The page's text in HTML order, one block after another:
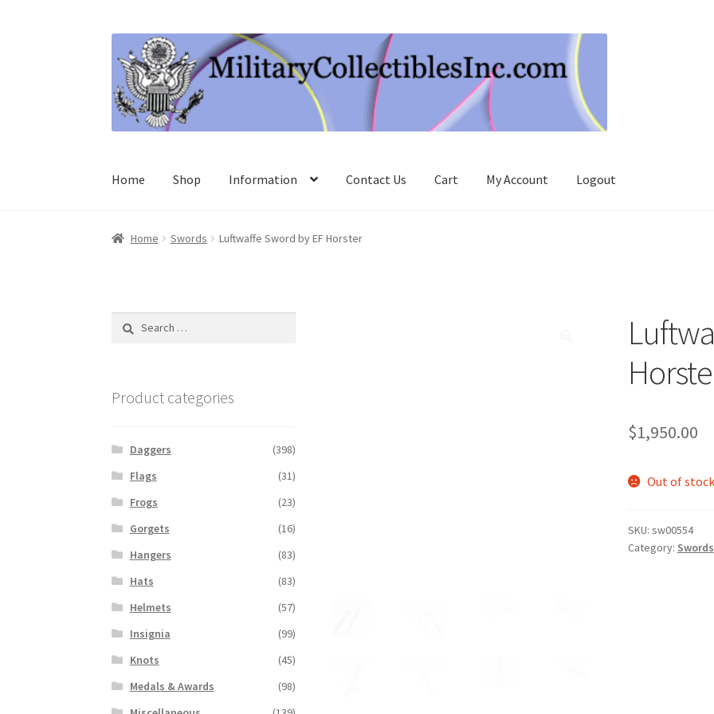
to
navigation
to
content
Home Shop Information Contact Us Cart My Account Logout
Home Swords Luftwaffe Sword by EF Horster
$1,950.00
Out of
SKU: sw00554
Category: Swords
Search
Product categories
Daggers
(398)
Flags
(31)
Frogs
(23)
Gorgets
(16)
Hangers
(83)
Hats
(83)
Helmets
(57)
Insignia
(99)
Knots
(45)
Medals & Awards
(98)